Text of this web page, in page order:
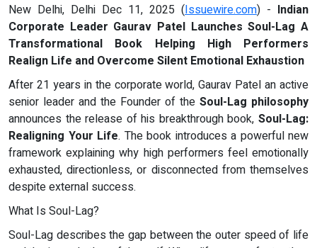
New Delhi, Delhi Dec 11, 2025 (Issuewire.com) - Indian
Corporate Leader Gaurav Patel Launches Soul-Lag A
Transformational Book Helping High Performers
Realign Life and Overcome Silent Emotional Exhaustion
After 21 years in the corporate world, Gaurav Patel an active
senior leader and the Founder of the Soul-Lag philosophy
announces the release of his breakthrough book, Soul-Lag:
Realigning Your Life. The book introduces a powerful new
framework explaining why high performers feel emotionally
exhausted, directionless, or disconnected from themselves
despite external success.
What Is Soul-Lag?
Soul-Lag describes the gap between the outer speed of life